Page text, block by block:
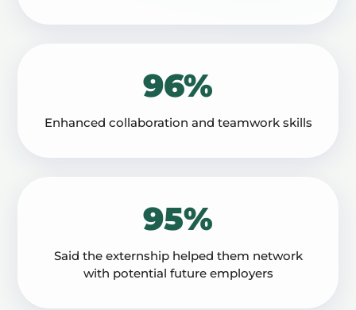
96%
Enhanced collaboration and teamwork skills
95%
Said the externship helped them network
with potential future employers